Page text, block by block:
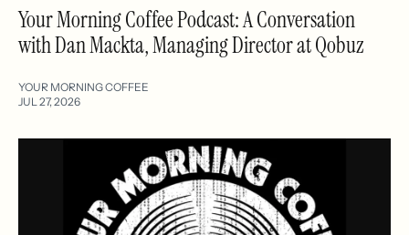
Your Morning Coffee Podcast: A Conversation
with Dan Mackta, Managing Director at Qobuz
YOUR MORNING COFFEE
JUL 27, 2026